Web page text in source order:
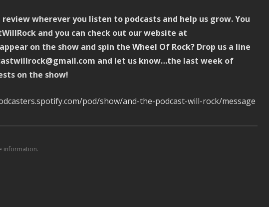
wherever you listen to podcasts and help us grow. You
and you can check out our website at
on the show and spin the Wheel Of Rock? Drop us a line
and let us know…the last week of
on the show!
pod/show/and-the-podcast-will-rock/message
information.